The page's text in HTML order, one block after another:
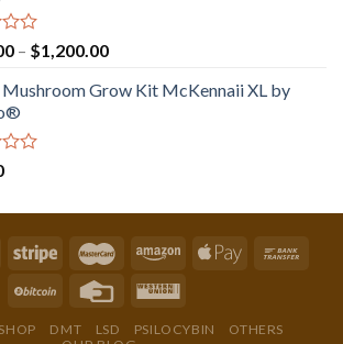
– $1,200.00Price
$220.00
Grow Kit McKennaii XL by
SHOP DMT LSD PSILOCYBIN
OTHERS